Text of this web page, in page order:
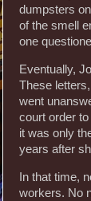
dumpsters
of the smell
one
Eventually,
These
went
court order
it was only
years after
In that time,
workers. No